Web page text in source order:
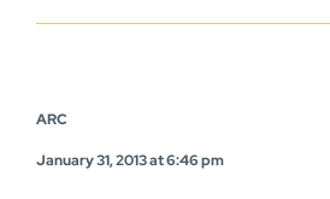
ARC
January 31, 2013 at 6:46 pm